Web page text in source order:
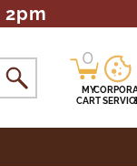
2pm
MY
CART
0
items